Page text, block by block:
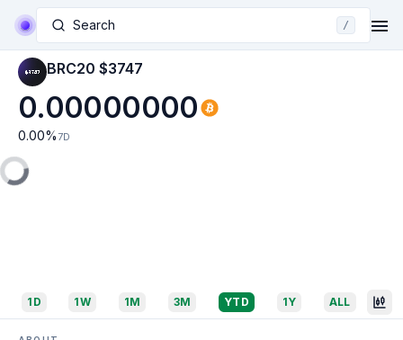
Search /
BRC20 $3747
0.00000000
0.00% 7D
1D 1W 1M 3M YTD 1Y ALL